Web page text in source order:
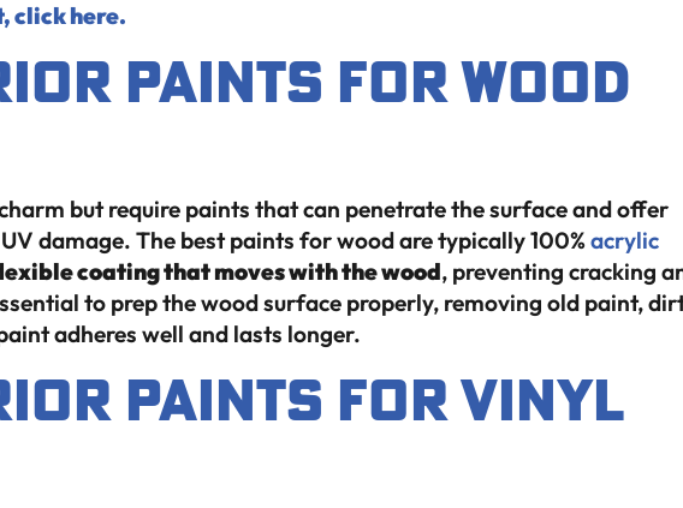
click here.
Paints for Wood
but require paints that can penetrate the surface and offer
damage. The best paints for wood are typically 100%acrylic
coating that moves with the wood, preventing cracking
to prep the wood surface properly, removing old paint,
adheres well and lasts longer.
Paints for Vinyl